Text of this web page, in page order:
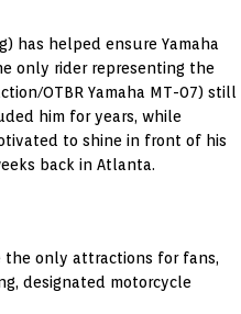
has helped ensure Yamaha
only rider representing the
OTBR Yamaha MT-07) still
him for years, while
to shine in front of his
back in Atlanta.
the only attractions for fans,
designated motorcycle